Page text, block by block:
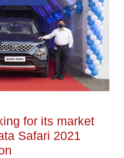
for its market
Safari 2021